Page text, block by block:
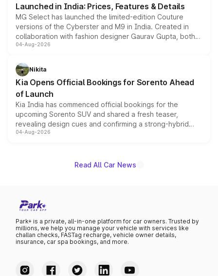
Launched in India: Prices, Features & Details
MG Select has launched the limited-edition Couture
versions of the Cyberster and M9 in India. Created in
collaboration with fashion designer Gaurav Gupta, both
models receive exclusive cosmetic enhancements
just 50 units each, the special editions are priced above
the standard versions and deliveries begin this month.
04-Aug-2026
Nikita
Kia Opens Official Bookings for Sorento Ahead
of Launch
Kia India has commenced official bookings for the
upcoming Sorento SUV and shared a fresh teaser,
revealing design cues and confirming a strong-hybrid
powertrain, though pricing and the launch date remain
04-Aug-2026
Read All Car News
Park+ is a private, all-in-one platform for car owners. Trusted by
millions, we help you manage your vehicle with services like
challan checks, FASTag recharge, vehicle owner details,
insurance, car spa bookings, and more.